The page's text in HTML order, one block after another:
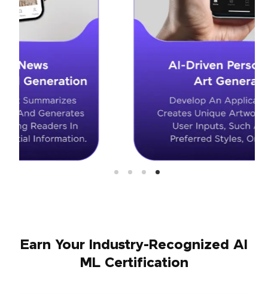
Earn Your Industry-Recognized AI
ML Certification